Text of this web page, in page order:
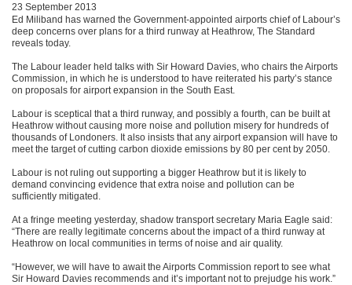
23 September 2013
Ed Miliband has warned the Government-appointed airports chief of Labour’s
deep concerns over plans for a third runway at Heathrow, The Standard
reveals today.
The Labour leader held talks with Sir Howard Davies, who chairs the Airports
Commission, in which he is understood to have reiterated his party’s stance
on proposals for airport expansion in the South East.
Labour is sceptical that a third runway, and possibly a fourth, can be built at
Heathrow without causing more noise and pollution misery for hundreds of
thousands of Londoners. It also insists that any airport expansion will have to
meet the target of cutting carbon dioxide emissions by 80 per cent by 2050.
Labour is not ruling out supporting a bigger Heathrow but it is likely to
demand convincing evidence that extra noise and pollution can be
sufficiently mitigated.
At a fringe meeting yesterday, shadow transport secretary Maria Eagle said:
“There are really legitimate concerns about the impact of a third runway at
Heathrow on local communities in terms of noise and air quality.
“However, we will have to await the Airports Commission report to see what
Sir Howard Davies recommends and it’s important not to prejudge his work.”